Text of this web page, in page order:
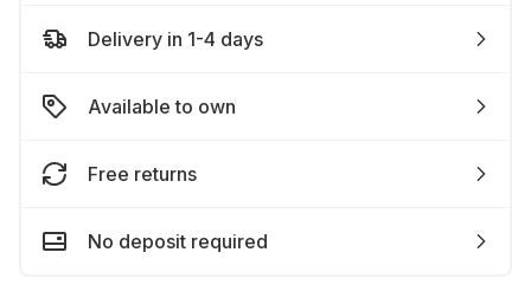
Delivery in 1-4 days
Available to own
Free returns
No deposit required